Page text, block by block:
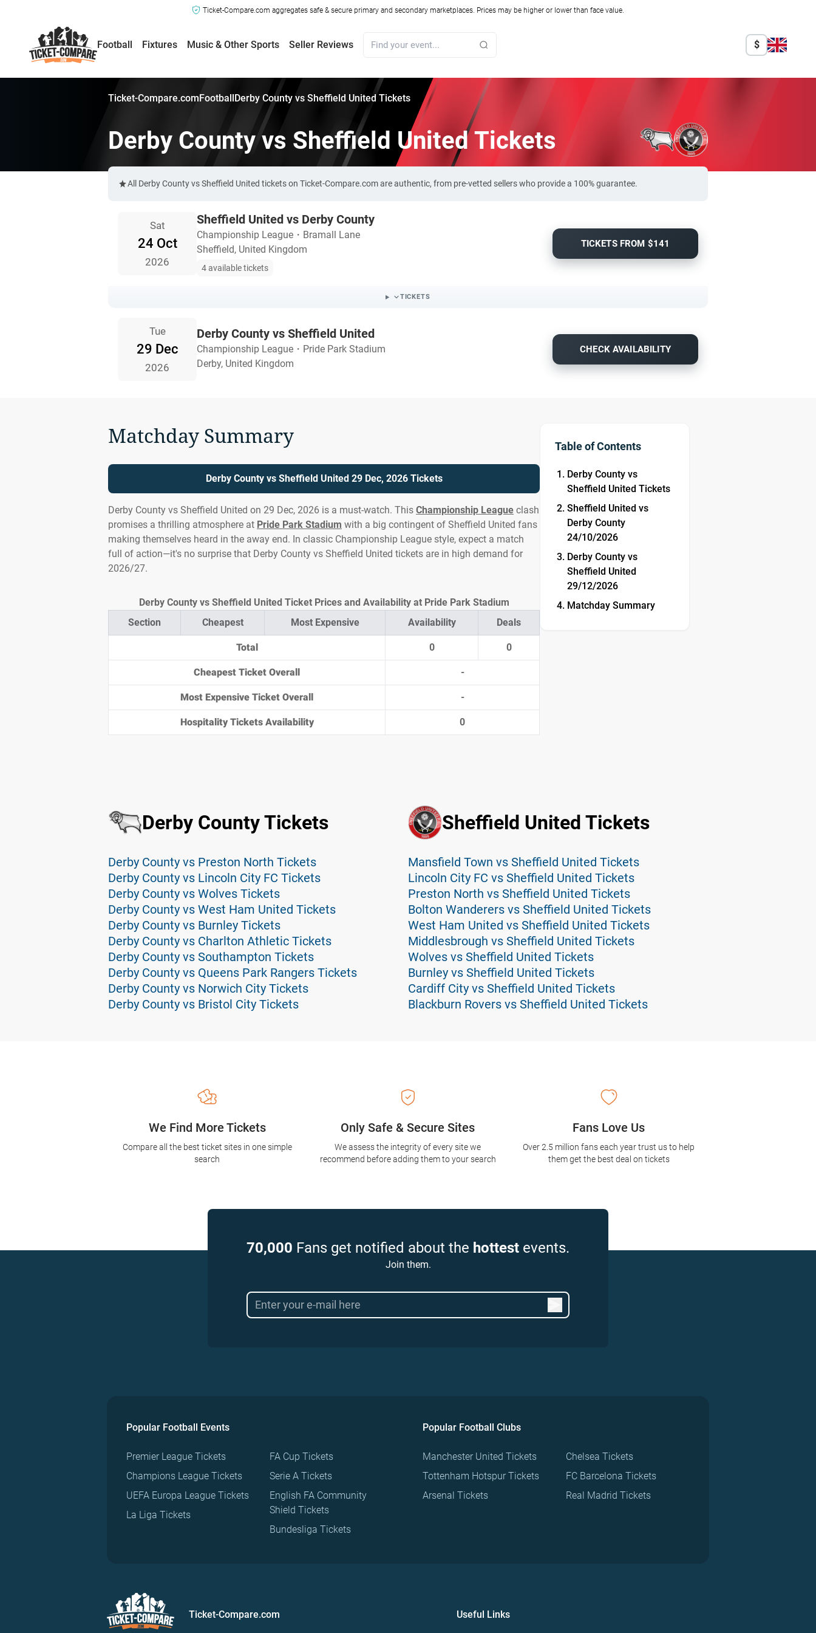
Ticket-Compare.com aggregates safe & secure primary and secondary marketplaces. Prices may be higher or lower than face value.
Football Fixtures Music & Other Sports Seller Reviews $
Ticket-Compare.comFootballDerby County vs Sheffield United Tickets
Derby County vs Sheffield United Tickets
All Derby County vs Sheffield United tickets on Ticket-Compare.com are authentic, from pre-vetted sellers who provide a 100% guarantee.
Sat
24 Oct
2026
Sheffield United vs Derby County
Championship League ・ Bramall Lane
Sheffield, United Kingdom
4 available tickets
TICKETS FROM $141
TICKETS
Tue
29 Dec
2026
Derby County vs Sheffield United
Championship League ・ Pride Park Stadium
Derby, United Kingdom
CHECK AVAILABILITY
Matchday Summary
Derby County vs Sheffield United 29 Dec, 2026 Tickets
Derby County vs Sheffield United on 29 Dec, 2026 is a must-watch. This Championship League clash
promises a thrilling atmosphere at Pride Park Stadium with a big contingent of Sheffield United fans
making themselves heard in the away end. In classic Championship League style, expect a match
full of action—it's no surprise that Derby County vs Sheffield United tickets are in high demand for
2026/27.
Section Cheapest Most Expensive Availability Deals
Total 0 0
Cheapest Ticket Overall -
Most Expensive Ticket Overall -
Hospitality Tickets Availability 0
Derby County vs Sheffield United Ticket Prices and Availability at Pride Park Stadium
Table of Contents
Derby County vs
Sheffield United Tickets
Sheffield United vs
Derby County
24/10/2026
Derby County vs
Sheffield United
29/12/2026
Matchday Summary
Derby County Tickets
Derby County vs Preston North Tickets
Derby County vs Lincoln City FC Tickets
Derby County vs Wolves Tickets
Derby County vs West Ham United Tickets
Derby County vs Burnley Tickets
Derby County vs Charlton Athletic Tickets
Derby County vs Southampton Tickets
Derby County vs Queens Park Rangers Tickets
Derby County vs Norwich City Tickets
Derby County vs Bristol City Tickets
Sheffield United Tickets
Mansfield Town vs Sheffield United Tickets
Lincoln City FC vs Sheffield United Tickets
Preston North vs Sheffield United Tickets
Bolton Wanderers vs Sheffield United Tickets
West Ham United vs Sheffield United Tickets
Middlesbrough vs Sheffield United Tickets
Wolves vs Sheffield United Tickets
Burnley vs Sheffield United Tickets
Cardiff City vs Sheffield United Tickets
Blackburn Rovers vs Sheffield United Tickets
Only Safe & Secure Sites
We assess the integrity of every site we
recommend before adding them to your search
We Find More Tickets
Compare all the best ticket sites in one simple
search
Fans Love Us
Over 2.5 million fans each year trust us to help
them get the best deal on tickets
70,000 Fans get notified about the hottest events.
Join them.
Popular Football Events
Premier League Tickets
Champions League Tickets
UEFA Europa League Tickets
La Liga Tickets
FA Cup Tickets
Serie A Tickets
English FA Community
Shield Tickets
Bundesliga Tickets
Popular Football Clubs
Manchester United Tickets
Tottenham Hotspur Tickets
Arsenal Tickets
Chelsea Tickets
FC Barcelona Tickets
Real Madrid Tickets
Ticket-Compare.com Useful Links